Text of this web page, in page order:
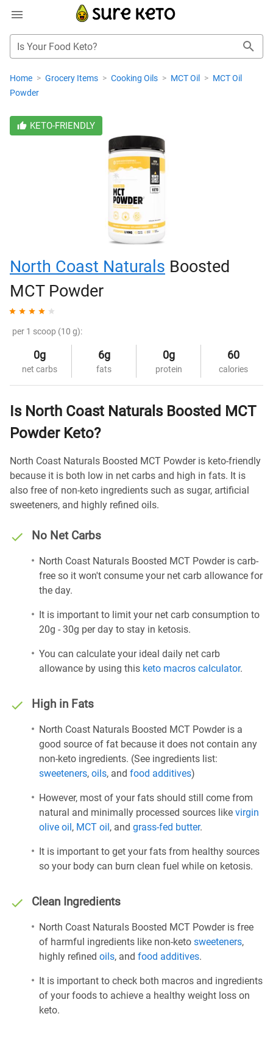
Is Your Food Keto?
Home > Grocery Items > Cooking Oils > MCT Oil > MCT Oil
Powder
KETO-FRIENDLY
North Coast Naturals Boosted
MCT Powder
per 1 scoop (10 g):
0g
net carbs
6g
fats
0g
protein
60
calories
Is North Coast Naturals Boosted MCT
Powder Keto?
North Coast Naturals Boosted MCT Powder is keto-friendly
because it is both low in net carbs and high in fats. It is
also free of non-keto ingredients such as sugar, artificial
sweeteners, and highly refined oils.
No Net Carbs
North Coast Naturals Boosted MCT Powder is carb-
free so it won't consume your net carb allowance for
the day.
It is important to limit your net carb consumption to
20g - 30g per day to stay in ketosis.
You can calculate your ideal daily net carb
allowance by using this keto macros calculator.
High in Fats
North Coast Naturals Boosted MCT Powder is a
good source of fat because it does not contain any
non-keto ingredients. (See ingredients list:
sweeteners, oils, and food additives)
However, most of your fats should still come from
natural and minimally processed sources like virgin
olive oil, MCT oil, and grass-fed butter.
It is important to get your fats from healthy sources
so your body can burn clean fuel while on ketosis.
Clean Ingredients
North Coast Naturals Boosted MCT Powder is free
of harmful ingredients like non-keto sweeteners,
highly refined oils, and food additives.
It is important to check both macros and ingredients
of your foods to achieve a healthy weight loss on
keto.